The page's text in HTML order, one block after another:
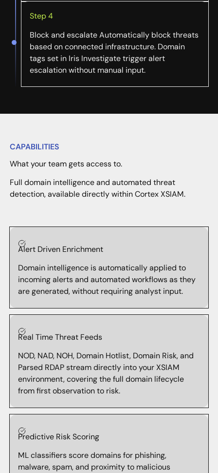
Step 4
Block and escalate Automatically block threats
based on connected infrastructure. Domain
tags set in Iris Investigate trigger alert
escalation without manual input.
CAPABILITIES
What your team gets access to.
Full domain intelligence and automated threat
detection, available directly within Cortex XSIAM.
Alert Driven Enrichment
Domain intelligence is automatically applied to
incoming alerts and automated workflows as they
are generated, without requiring analyst input.
Real Time Threat Feeds
NOD, NAD, NOH, Domain Hotlist, Domain Risk, and
Parsed RDAP stream directly into your XSIAM
environment, covering the full domain lifecycle
from first observation to risk.
Predictive Risk Scoring
ML classifiers score domains for phishing,
malware, spam, and proximity to malicious